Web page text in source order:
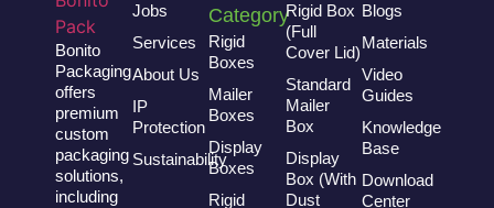
Bonito
Packaging
offers
premium
custom
packaging
solutions,
including
Jobs
Services
About Us
IP
Protection
Sustainability
Category
Rigid
Boxes
Mailer
Boxes
Display
Boxes
Rigid
Rigid Box
(Full
Cover Lid)
Standard
Mailer
Box
Display
Box (With
Dust
Blogs
Materials
Video
Guides
Knowledge
Base
Download
Center